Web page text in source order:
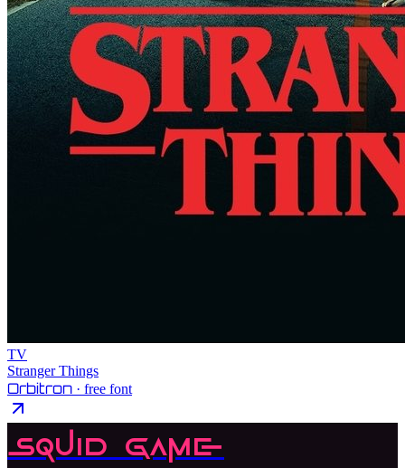
TV
Stranger Things
Orbitron · free font
Squid Game